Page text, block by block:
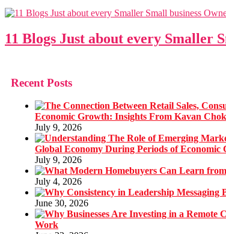
11 Blogs Just about every Smaller
Recent Posts
Economic Growth: Insights From Kavan
July 9, 2026
Global Economy During Periods of
July 9, 2026
July 4, 2026
June 30, 2026
Work